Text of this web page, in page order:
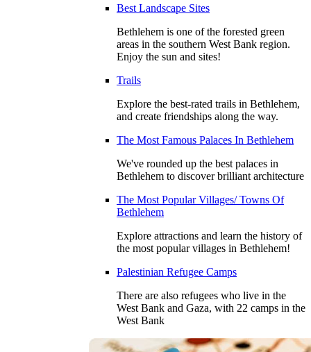
Best Landscape Sites
Bethlehem is one of the forested green
areas in the southern West Bank region.
Enjoy the sun and sites!
Trails
Explore the best-rated trails in Bethlehem,
and create friendships along the way.
The Most Famous Palaces In Bethlehem
We've rounded up the best palaces in
Bethlehem to discover brilliant architecture
The Most Popular Villages/ Towns Of
Bethlehem
Explore attractions and learn the history of
the most popular villages in Bethlehem!
Palestinian Refugee Camps
There are also refugees who live in the
West Bank and Gaza, with 22 camps in the
West Bank